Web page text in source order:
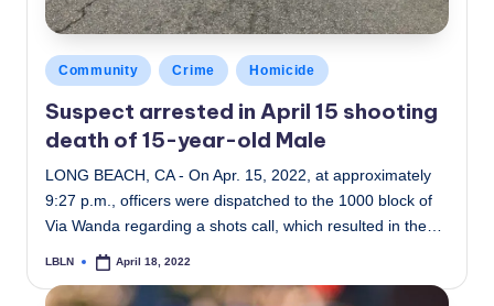
Posted
in
Community Crime Homicide
Suspect arrested in April 15 shooting
death of 15-year-old Male
LONG BEACH, CA - On Apr. 15, 2022, at approximately
9:27 p.m., officers were dispatched to the 1000 block of
Via Wanda regarding a shots call, which resulted in the…
Posted
LBLN April 18, 2022